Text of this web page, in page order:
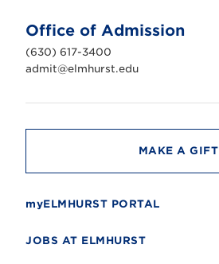
n
i
v
e
r
t
Office of Admission
(630) 617-3400
admit@elmhurst.edu
MAKE A GIFT
myELMHURST PORTAL
JOBS AT ELMHURST